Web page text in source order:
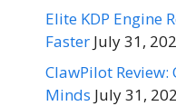
Elite KDP Engine
Faster July 31,
ClawPilot
Minds July 31,